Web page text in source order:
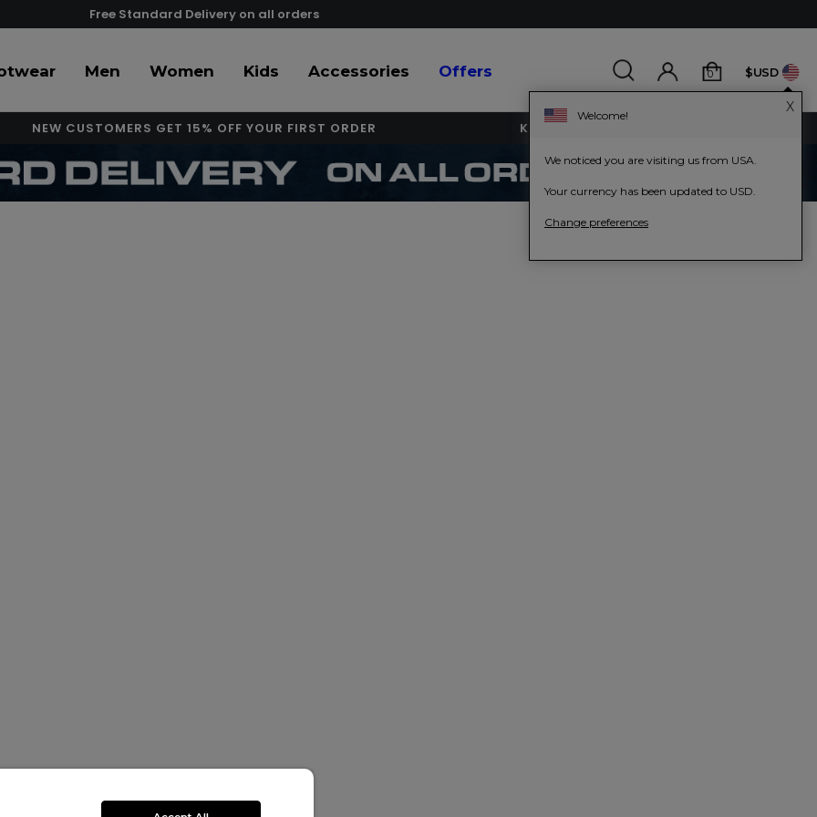
Free Standard Delivery on all orders
0 $USD
NEW CUSTOMERS GET 15% OFF YOUR FIRST ORDER KEY WORKERS GET 15% OFF
Men Women Kids Accessories Offers
X
Welcome!
We noticed you are visiting us from USA.
Your currency has been updated to USD.
Change preferences